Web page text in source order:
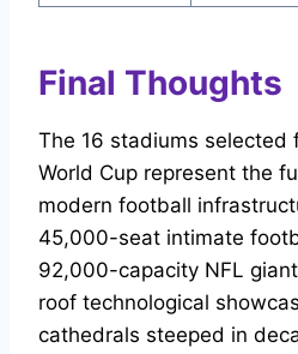
Final Thoughts
The 16 stadiums selected
World Cup represent the
modern football
45,000-seat intimate
92,000-capacity NFL
roof technological
cathedrals steeped in